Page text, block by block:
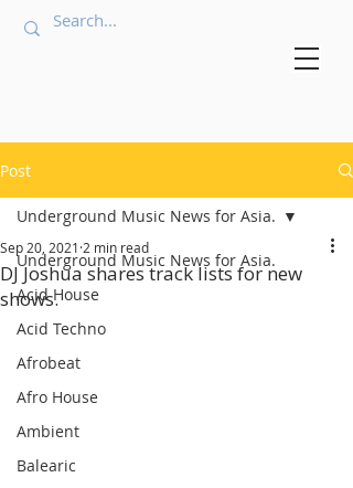
Post
Underground Music News for Asia.
Acid House
Acid Techno
Afrobeat
Afro House
Ambient
Balearic
Underground Music News for Asia.
DJ Joshua shares track lists for new
shows.
Sep 20, 2021 2 min read